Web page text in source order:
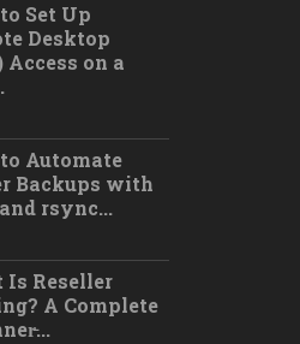
Set Up
Desktop
Access on a
Automate
Backups with
rsync...
Is Reseller
A Complete